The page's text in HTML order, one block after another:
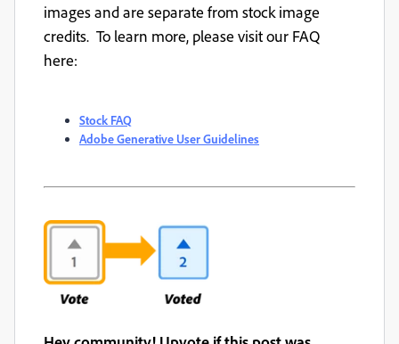
images and are separate from stock image
credits. To learn more, please visit our FAQ
here:
Stock FAQ
Adobe Generative User Guidelines